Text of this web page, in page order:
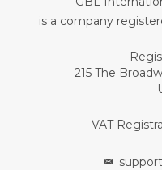
is a company
215 The
VAT